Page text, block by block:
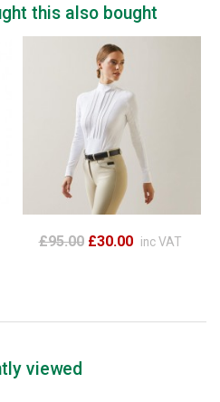
this also bought
£95.00 £30.00 inc VAT
viewed